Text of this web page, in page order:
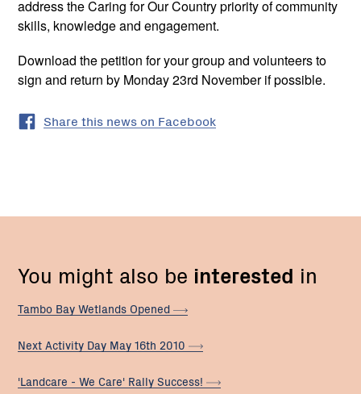
address the Caring for Our Country priority of community
skills, knowledge and engagement.
Download the petition for your group and volunteers to
sign and return by Monday 23rd November if possible.
Share this news on Facebook
You might also be interested in
Tambo Bay Wetlands Opened
Next Activity Day May 16th 2010
'Landcare - We Care' Rally Success!